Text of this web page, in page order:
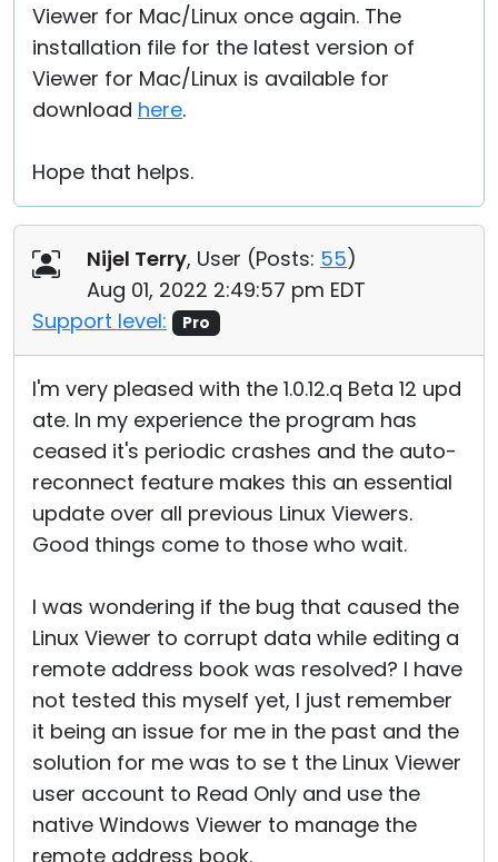
Viewer for Mac/Linux once again. The
installation file for the latest version of
Viewer for Mac/Linux is available for
download here.
Hope that helps.
Nijel Terry, User (Posts: 55)
Aug 01, 2022 2:49:57 pm EDT
Support level:
Pro
I'm very pleased with the 1.0.12.q Beta 12 upd
ate. In my experience the program has
ceased it's periodic crashes and the auto-
reconnect feature makes this an essential
update over all previous Linux Viewers.
Good things come to those who wait.
I was wondering if the bug that caused the
Linux Viewer to corrupt data while editing a
remote address book was resolved? I have
not tested this myself yet, I just remember
it being an issue for me in the past and the
solution for me was to se t the Linux Viewer
user account to Read Only and use the
native Windows Viewer to manage the
remote address book.